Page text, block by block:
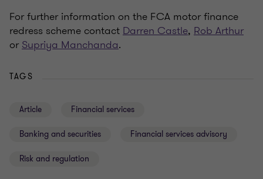
For further information on the FCA motor finance
redress scheme contact Darren Castle, Rob Arthur
orSupriya Manchanda.
TAGS
Article Financial services
Banking and securities Financial services advisory
Risk and regulation